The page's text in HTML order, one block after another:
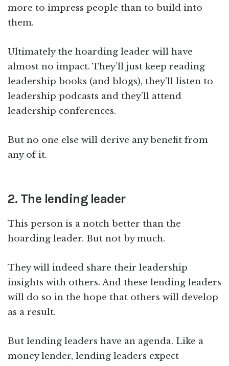
more to impress people than to build into
them.
Ultimately the hoarding leader will have
almost no impact. They’ll just keep reading
leadership books (and blogs), they’ll listen to
leadership podcasts and they’ll attend
leadership conferences.
But no one else will derive any benefit from
any of it.
2. The lending leader
This person is a notch better than the
hoarding leader. But not by much.
They will indeed share their leadership
insights with others. And these lending leaders
will do so in the hope that others will develop
as a result.
But lending leaders have an agenda. Like a
money lender, lending leaders expect